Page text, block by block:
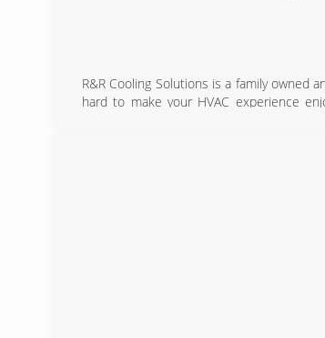
R&R Cooling Solutions is a family owned
hard to make your HVAC experience